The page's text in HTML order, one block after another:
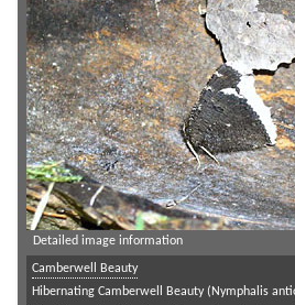
Detailed image information
Camberwell Beauty
Hibernating Camberwell Beauty (Nymphalis